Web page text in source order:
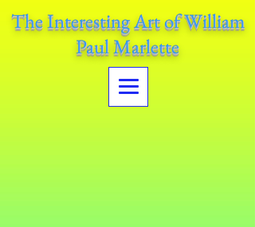
The Interesting Art of William
Paul Marlette